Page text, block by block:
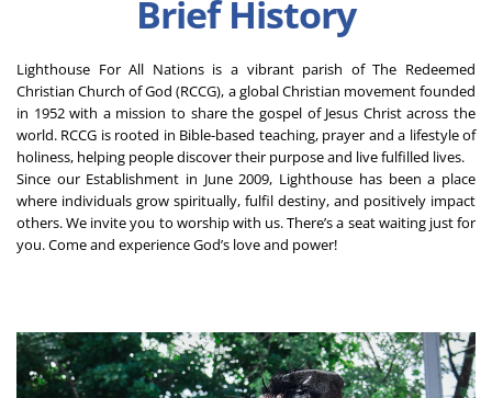
Brief History
Lighthouse For All Nations is a vibrant parish of The Redeemed
Christian Church of God (RCCG), a global Christian movement founded
in 1952 with a mission to share the gospel of Jesus Christ across the
world. RCCG is rooted in Bible-based teaching, prayer and a lifestyle of
holiness, helping people discover their purpose and live fulfilled lives.
Since our Establishment in June 2009, Lighthouse has been a place
where individuals grow spiritually, fulfil destiny, and positively impact
others. We invite you to worship with us. There’s a seat waiting just for
you. Come and experience God’s love and power!